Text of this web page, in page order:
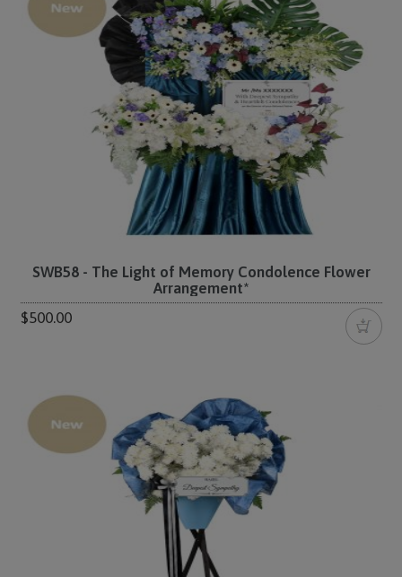
SWB58 - The Light of Memory Condolence Flower
Arrangement*
$500.00